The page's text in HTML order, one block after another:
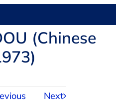
(Chinese
Next